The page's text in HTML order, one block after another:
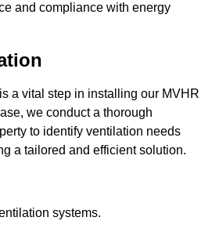
and compliance with energy
a vital step in installing our MVHR
we conduct a thorough
to identify ventilation needs
a tailored and efficient solution.
systems.